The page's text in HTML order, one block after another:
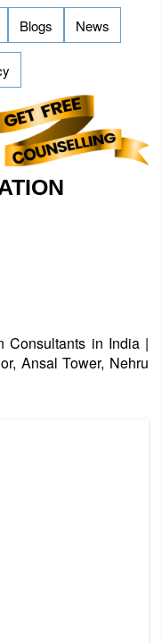
Blogs News
Consultants in India |
Ansal Tower, Nehru